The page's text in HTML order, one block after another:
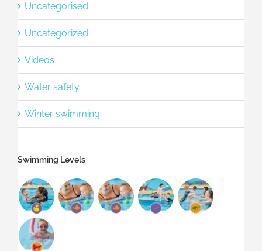
Uncategorised
Uncategorized
Videos
Water safety
Winter swimming
Swimming Levels